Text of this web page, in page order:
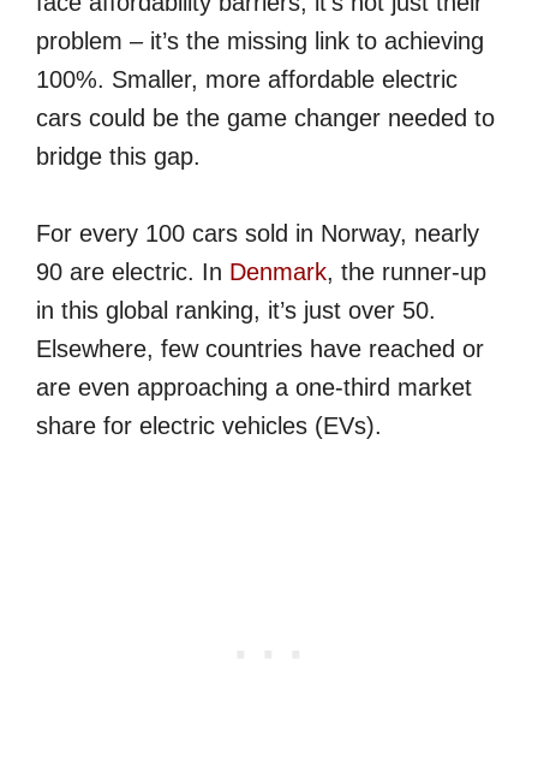
problem – it’s the missing link to achieving
100%. Smaller, more affordable electric
cars could be the game changer needed to
bridge this gap.
For every 100 cars sold in Norway, nearly
90 are electric. In Denmark, the runner-up
in this global ranking, it’s just over 50.
Elsewhere, few countries have reached or
are even approaching a one-third market
share for electric vehicles (EVs).